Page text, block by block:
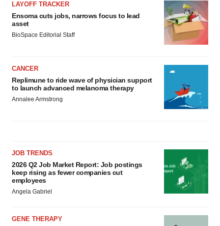
LAYOFF TRACKER
Ensoma cuts jobs, narrows focus to lead
asset
BioSpace Editorial Staff
CANCER
Replimune to ride wave of physician support
to launch advanced melanoma therapy
Annalee Armstrong
JOB TRENDS
2026 Q2 Job Market Report: Job postings
keep rising as fewer companies cut
employees
Angela Gabriel
GENE THERAPY